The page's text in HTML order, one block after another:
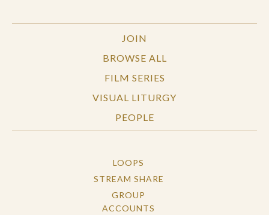
JOIN
BROWSE ALL
FILM SERIES
VISUAL LITURGY
PEOPLE
LOOPS
STREAM SHARE
GROUP
ACCOUNTS